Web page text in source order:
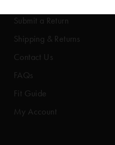
Submit a Return
Shipping & Returns
Contact Us
FAQs
Fit Guide
My Account